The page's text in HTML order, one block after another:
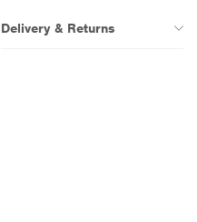
Delivery & Returns